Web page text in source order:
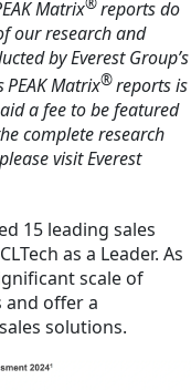
Matrix
reports do
our research and
by Everest Group’s
PEAK Matrix®reports is
a fee to be featured
complete research
visit Everest
15 leading sales
as a Leader. As
scale of
and offer a
solutions.